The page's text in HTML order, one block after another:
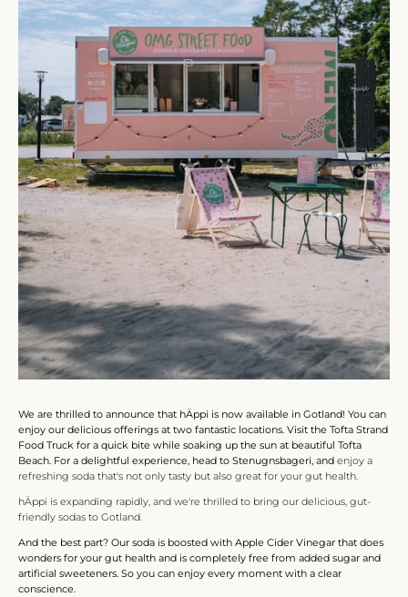
We are thrilled to announce that hÄppi is now available in Gotland! You can
enjoy our delicious offerings at two fantastic locations. Visit the Tofta Strand
Food Truck for a quick bite while soaking up the sun at beautiful Tofta
Beach. For a delightful experience, head to Stenugnsbageri, and enjoy a
refreshing soda that's not only tasty but also great for your gut health.
hÄppi is expanding rapidly, and we're thrilled to bring our delicious, gut-
friendly sodas to Gotland.
And the best part? Our soda is boosted with Apple Cider Vinegar that does
wonders for your gut health and is completely free from added sugar and
artificial sweeteners. So you can enjoy every moment with a clear
conscience.